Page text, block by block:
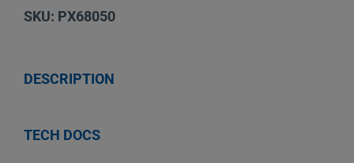
SKU: PX68050
DESCRIPTION
TECH DOCS